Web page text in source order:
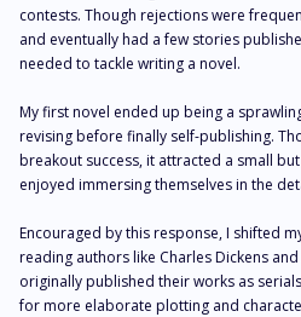
contests. Though rejections were
and eventually had a few stories
needed to tackle writing a novel.
My first novel ended up being a
revising before finally self-publishing.
breakout success, it attracted a small
enjoyed immersing themselves in the
Encouraged by this response, I shifted
reading authors like Charles Dickens
originally published their works as
for more elaborate plotting and